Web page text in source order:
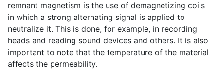
remnant magnetism is the use of demagnetizing coils
in which a strong alternating signal is applied to
neutralize it. This is done, for example, in recording
heads and reading sound devices and others. It is also
important to note that the temperature of the material
affects the permeability.